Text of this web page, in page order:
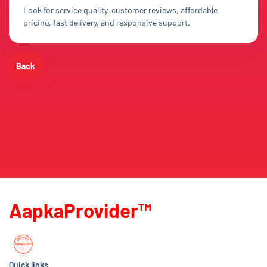
Look for service quality, customer reviews, affordable
pricing, fast delivery, and responsive support.
Back
AapkaProvider™
Quick links